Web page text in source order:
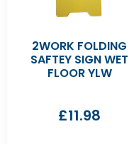
2WORK FOLDING
SAFTEY SIGN WET
FLOOR YLW
£11.98